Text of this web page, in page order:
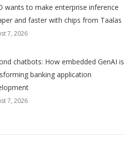
wants to make enterprise inference
and faster with chips from Taalas
7, 2026
chatbots: How embedded GenAI is
banking application
7, 2026